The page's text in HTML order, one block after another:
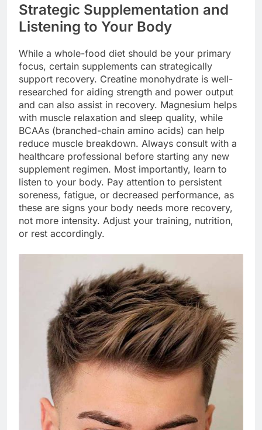
Strategic Supplementation and
Listening to Your Body
While a whole-food diet should be your primary
focus, certain supplements can strategically
support recovery. Creatine monohydrate is well-
researched for aiding strength and power output
and can also assist in recovery. Magnesium helps
with muscle relaxation and sleep quality, while
BCAAs (branched-chain amino acids) can help
reduce muscle breakdown. Always consult with a
healthcare professional before starting any new
supplement regimen. Most importantly, learn to
listen to your body. Pay attention to persistent
soreness, fatigue, or decreased performance, as
these are signs your body needs more recovery,
not more intensity. Adjust your training, nutrition,
or rest accordingly.